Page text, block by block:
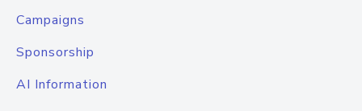
Campaigns
Sponsorship
AI Information